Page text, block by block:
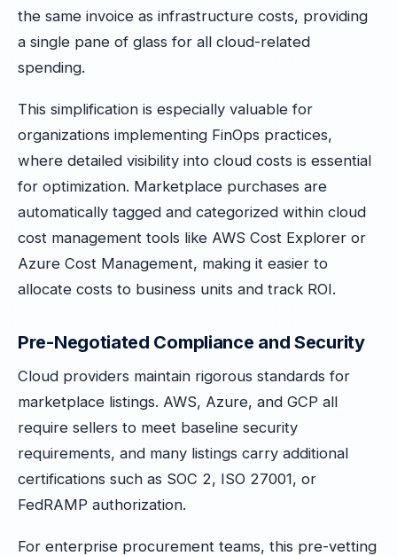
the same invoice as infrastructure costs, providing
a single pane of glass for all cloud-related
spending.
This simplification is especially valuable for
organizations implementing FinOps practices,
where detailed visibility into cloud costs is essential
for optimization. Marketplace purchases are
automatically tagged and categorized within cloud
cost management tools like AWS Cost Explorer or
Azure Cost Management, making it easier to
allocate costs to business units and track ROI.
Pre-Negotiated Compliance and Security
Cloud providers maintain rigorous standards for
marketplace listings. AWS, Azure, and GCP all
require sellers to meet baseline security
requirements, and many listings carry additional
certifications such as SOC 2, ISO 27001, or
FedRAMP authorization.
For enterprise procurement teams, this pre-vetting